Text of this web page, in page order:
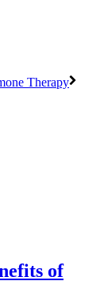
Therapy
of